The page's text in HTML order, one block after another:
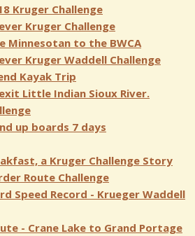
Kruger Challenge
Kruger Challenge
Minnesotan to the BWCA
Kruger Waddell Challenge
Kayak Trip
Little Indian Sioux River.
up boards 7 days
a Kruger Challenge Story
Route Challenge
Speed Record - Krueger Waddell
- Crane Lake to Grand Portage